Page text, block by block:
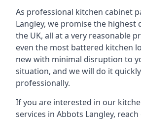
As professional kitchen cabinet
Langley, we promise the highest
the UK, all at a very reasonable
even the most battered kitchen
new with minimal disruption to
situation, and we will do it
professionally.
If you are interested in our
services in Abbots Langley,